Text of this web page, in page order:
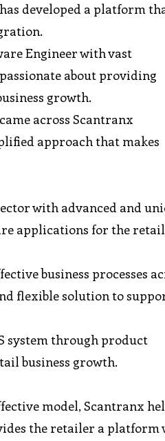
has developed a platform
Engineer with vast
about providing
growth.
across Scantranx
approach that makes
with advanced and
applications for the retail
business processes
flexible solution to
system through product
business growth.
model, Scantranx
the retailer a platform